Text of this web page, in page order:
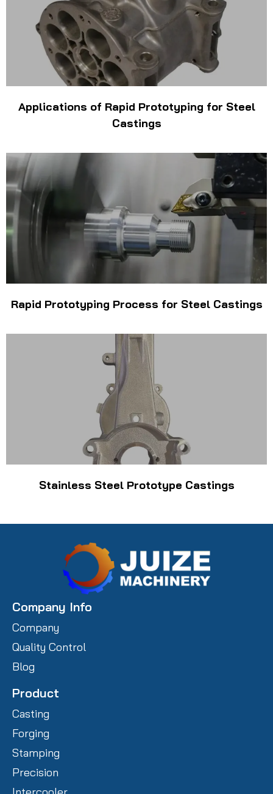
Applications of Rapid Prototyping for Steel
Castings
Rapid Prototyping Process for Steel Castings
Stainless Steel Prototype Castings
Company Info
Company
Quality Control
Blog
Product
Casting
Forging
Stamping
Precision